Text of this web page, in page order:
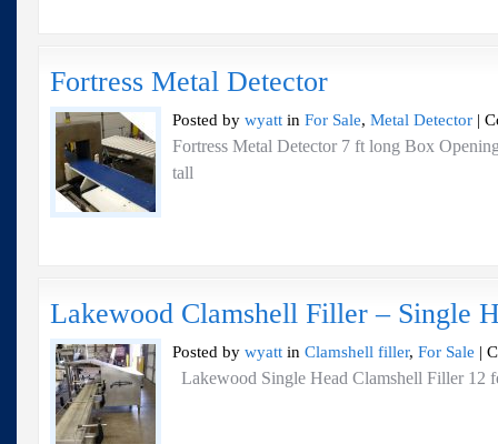
Fortress Metal Detector
Posted by wyatt in For Sale, Metal Detector |
Fortress Metal Detector 7 ft long Box
tall
Lakewood Clamshell Filler – Single
Posted by wyatt in Clamshell filler, For Sale |
Lakewood Single Head Clamshell Filler 12